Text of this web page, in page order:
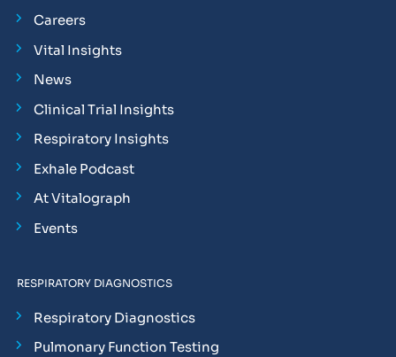
Careers
Vital Insights
News
Clinical Trial Insights
Respiratory Insights
Exhale Podcast
At Vitalograph
Events
RESPIRATORY DIAGNOSTICS
Respiratory Diagnostics
Pulmonary Function Testing